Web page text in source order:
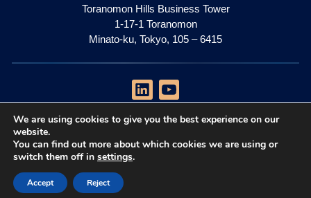
Toranomon Hills Business Tower
1-17-1 Toranomon
Minato-ku, Tokyo, 105 – 6415
privacy policy
impressum
We are using cookies to give you the best experience on our
website.
You can find out more about which cookies we are using or
switch them off in settings.
Accept Reject